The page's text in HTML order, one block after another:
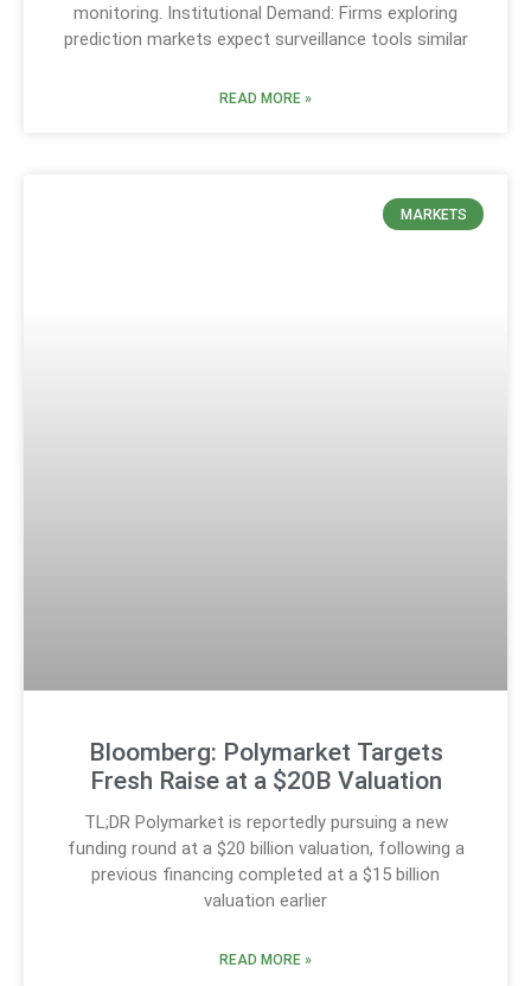
monitoring. Institutional Demand: Firms exploring
prediction markets expect surveillance tools similar
READ MORE »
MARKETS
Bloomberg: Polymarket Targets
Fresh Raise at a $20B Valuation
TL;DR Polymarket is reportedly pursuing a new
funding round at a $20 billion valuation, following a
previous financing completed at a $15 billion
valuation earlier
READ MORE »